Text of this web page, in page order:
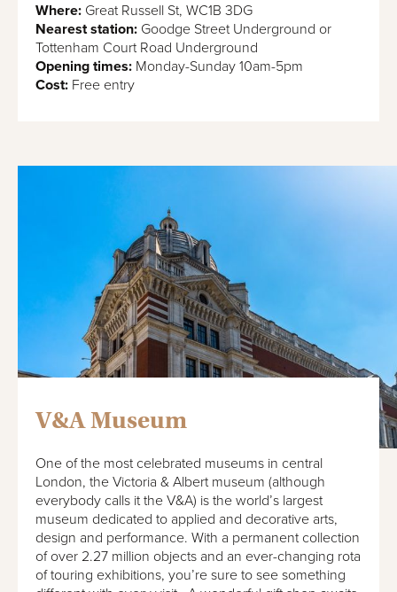
Where: Great Russell St, WC1B 3DG
Nearest station: Goodge Street Underground or
Tottenham Court Road Underground
Opening times: Monday-Sunday 10am-5pm
Cost: Free entry
V&A Museum
One of the most celebrated museums in central
London, the Victoria & Albert museum (although
everybody calls it the V&A) is the world’s largest
museum dedicated to applied and decorative arts,
design and performance. With a permanent collection
of over 2.27 million objects and an ever-changing rota
of touring exhibitions, you’re sure to see something